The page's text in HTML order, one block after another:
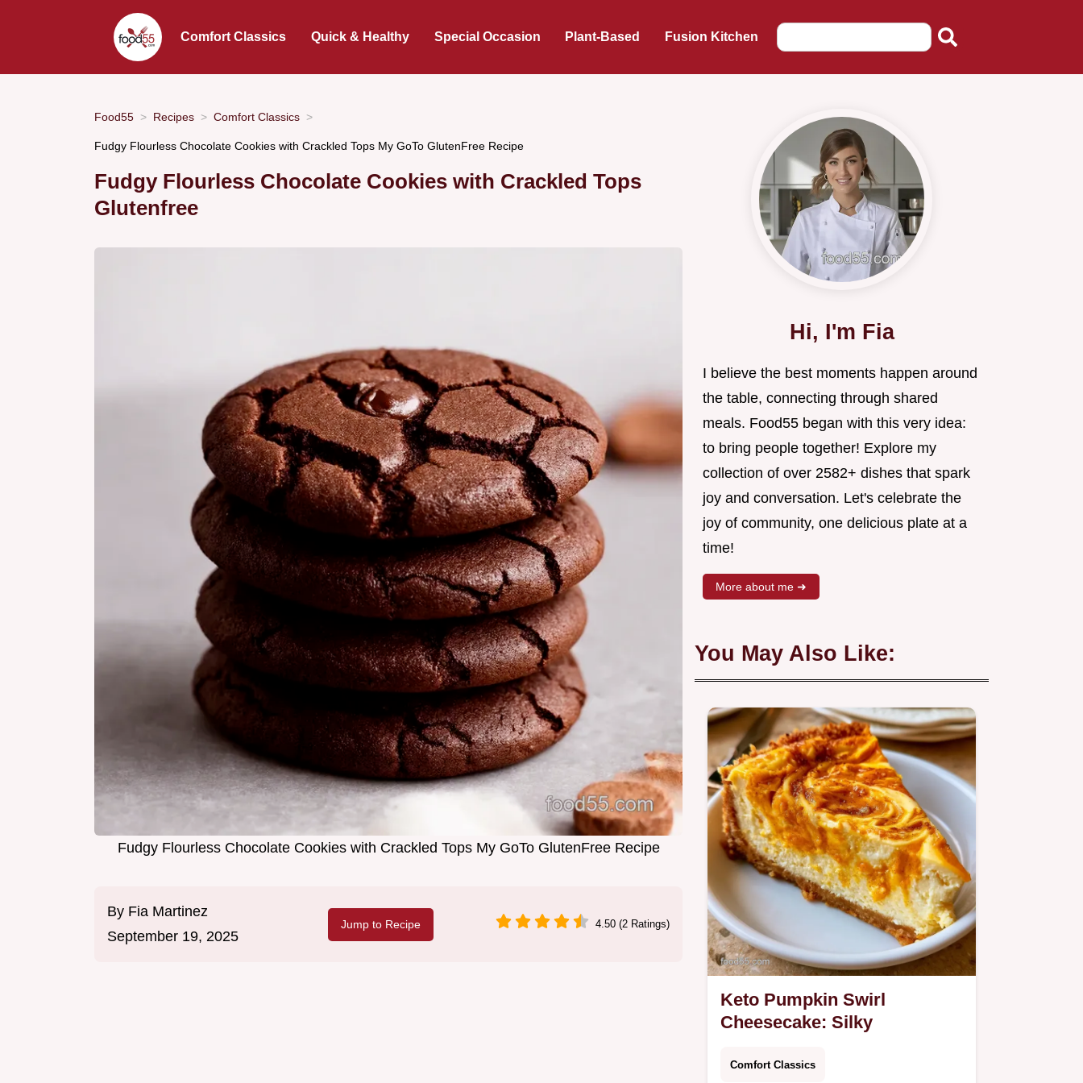
Comfort Classics Quick & Healthy Special Occasion Plant-Based Fusion Kitchen
Food55 Recipes Comfort Classics
Fudgy Flourless Chocolate Cookies with Crackled Tops My GoTo GlutenFree Recipe
Fudgy Flourless Chocolate Cookies with Crackled Tops
Glutenfree
Fudgy Flourless Chocolate Cookies with Crackled Tops My GoTo GlutenFree Recipe
By Fia Martinez
September 19, 2025
Jump to Recipe 4.50 (2 Ratings)
Hi, I'm Fia
I believe the best moments happen around
the table, connecting through shared
meals. Food55 began with this very idea:
to bring people together! Explore my
collection of over 2582+ dishes that spark
joy and conversation. Let's celebrate the
joy of community, one delicious plate at a
time!
More about me ➜
You May Also Like:
Keto Pumpkin Swirl
Cheesecake: Silky
Comfort Classics